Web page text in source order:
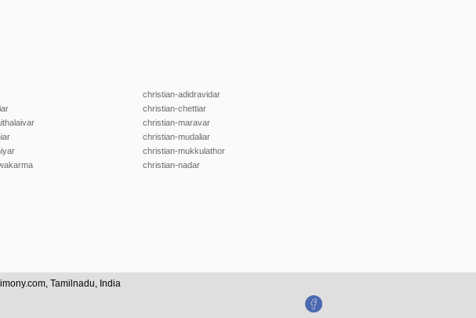
christian-adidravidar
christian-chettiar
christian-maravar
christian-mudaliar
christian-mukkulathor
christian-nadar
Tamilnadu, India